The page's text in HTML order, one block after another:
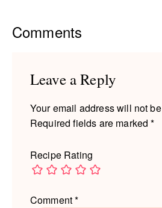
Reader
Comments
Leave a Reply
Your email address will not
Required fields are marked*
Recipe Rating
Comment*